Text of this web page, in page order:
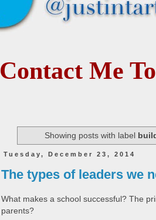
Contact Me
Showing posts with label
Tuesday, December 23, 2014
The types of leaders we
What makes a school successful? The
parents?